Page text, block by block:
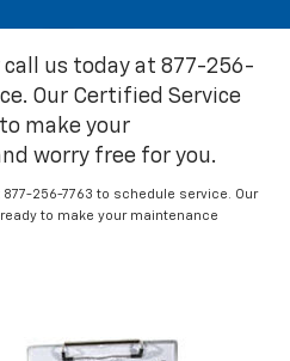
call us today at 877-256-
Our Certified Service
make your
worry free for you.
256-7763 to schedule service. Our
to make your maintenance